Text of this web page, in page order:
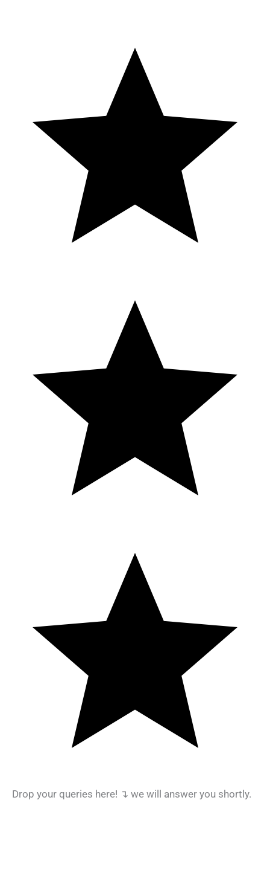
Drop your queries here! ↴ we will answer you shortly.